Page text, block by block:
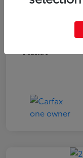
Disclosure